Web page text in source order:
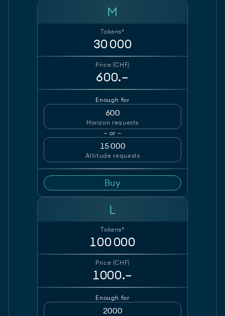
M
Tokens*
30 000
Price (CHF)
600.–
Enough for
600
Horizon requests
— or —
15 000
Altitude requests
Buy
L
Tokens*
100 000
Price (CHF)
1000.–
Enough for
2000